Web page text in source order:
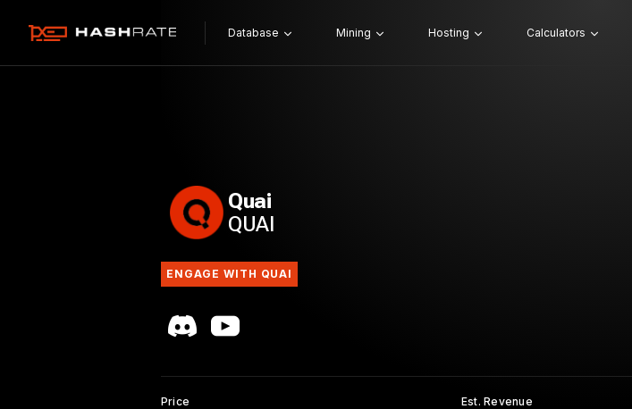
Database Mining Hosting Calculators
Quai
QUAI
ENGAGE WITH QUAI
Price Est. Revenue